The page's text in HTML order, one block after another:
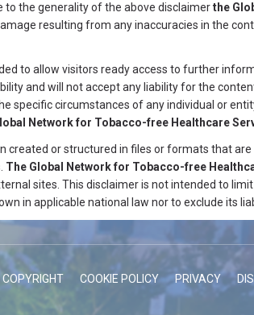
to the generality of the above disclaimerthe
resulting from any inaccuracies in the
to allow visitors ready access to further
and will not accept any liability for the
specific circumstances of any individual or
Network for Tobacco-free Healthcare
created or structured in files or formats that
The Global Network for Tobacco-free
sites. This disclaimer is not intended to
in applicable national law nor to exclude its
COPYRIGHT COOKIE POLICY PRIVACY